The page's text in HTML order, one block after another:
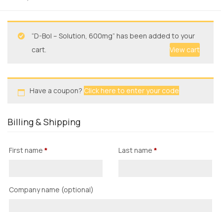
“D-Bol – Solution, 600mg” has been added to your
cart.
View cart
Have a coupon? Click here to enter your code
Billing & Shipping
First name * Last name *
Company name (optional)